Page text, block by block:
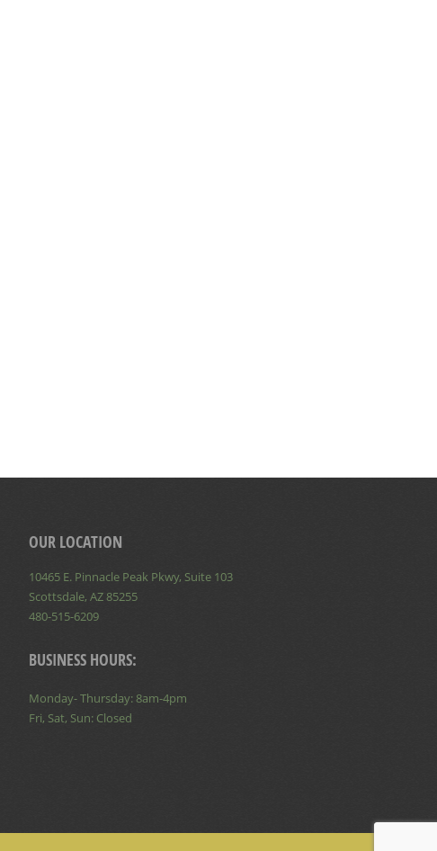
OUR LOCATION
10465 E. Pinnacle Peak Pkwy, Suite 103
Scottsdale, AZ 85255
480-515-6209
BUSINESS HOURS:
Monday- Thursday: 8am-4pm
Fri, Sat, Sun: Closed